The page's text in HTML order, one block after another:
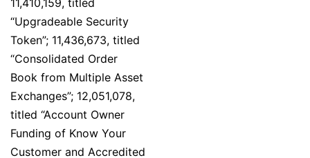
11,410,159, titled
“Upgradeable Security
Token”; 11,436,673, titled
“Consolidated Order
Book from Multiple Asset
Exchanges”; 12,051,078,
titled “Account Owner
Funding of Know Your
Customer and Accredited